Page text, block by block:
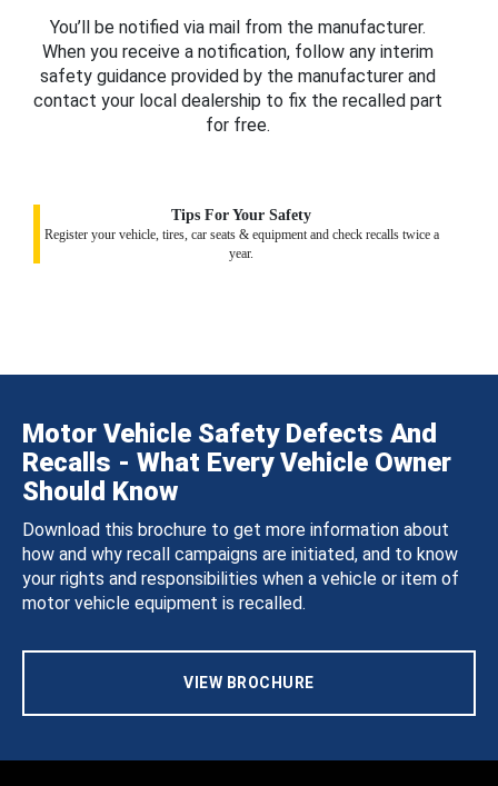
You’ll be notified via mail from the manufacturer.
When you receive a notification, follow any interim
safety guidance provided by the manufacturer and
contact your local dealership to fix the recalled part
for free.
Tips For Your Safety
Register your vehicle, tires, car seats & equipment and check recalls twice a
year.
Motor Vehicle Safety Defects And
Recalls - What Every Vehicle Owner
Should Know
Download this brochure to get more information about
how and why recall campaigns are initiated, and to know
your rights and responsibilities when a vehicle or item of
motor vehicle equipment is recalled.
VIEW BROCHURE